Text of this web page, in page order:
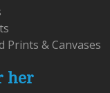
Prints & Canvases
her